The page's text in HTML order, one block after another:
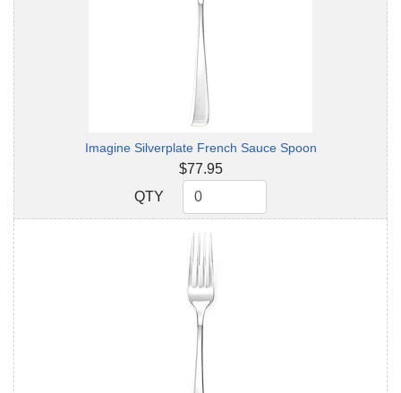
Imagine Silverplate French Sauce Spoon
$77.95
QTY
QTY